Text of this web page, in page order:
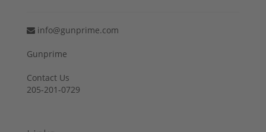
info@gunprime.com
Gunprime
Contact Us
205-201-0729